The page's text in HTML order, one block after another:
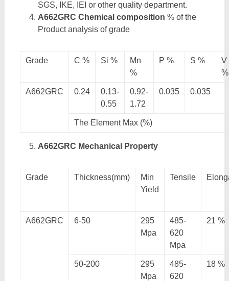
SGS, IKE, IEI or other quality department.
A662GRC Chemical composition % of the
Product analysis of grade
Grade C % Si %
Mn
%
P % S %
V
%
A662GRC 0.24
0.13-
0.55
0.92-
1.72
0.035 0.035
The Element Max (%)
A662GRC Mechanical Property
Grade Thickness(mm)
Min
Yield
Tensile
A662GRC 6-50
295
Mpa
485-
620
Mpa
21 %
50-200
295
Mpa
485-
620
18 %